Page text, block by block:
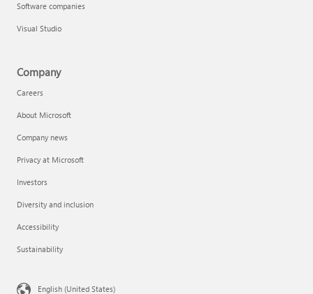
Software companies
Visual Studio
Company
Careers
About Microsoft
Company news
Privacy at Microsoft
Investors
Diversity and inclusion
Accessibility
Sustainability
English (United States)